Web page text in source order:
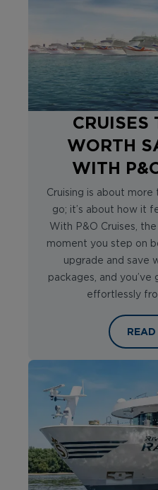
CRUISES
WORTH
WITH
Cruising is about
go; it’s about how it
With P&O Cruises,
moment you step on
upgrade and save
packages, and
effortlessly
READ